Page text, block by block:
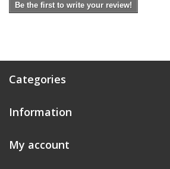
Be the first to write your review!
Categories
Information
My account